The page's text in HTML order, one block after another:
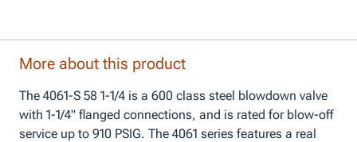
More about this product
The 4061-S 58 1-1/4 is a 600 class steel blowdown valve
with 1-1/4" flanged connections, and is rated for blow-off
service up to 910 PSIG. The 4061 series features a real